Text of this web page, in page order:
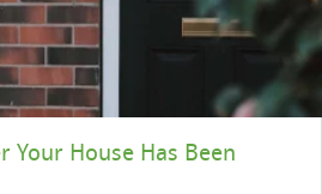
Your House Has Been